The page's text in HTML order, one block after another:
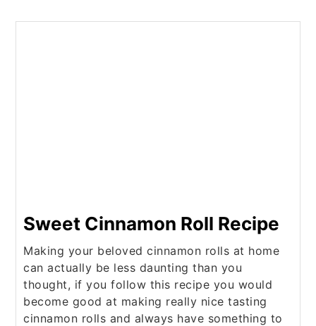
Sweet Cinnamon Roll Recipe
Making your beloved cinnamon rolls at home
can actually be less daunting than you
thought, if you follow this recipe you would
become good at making really nice tasting
cinnamon rolls and always have something to